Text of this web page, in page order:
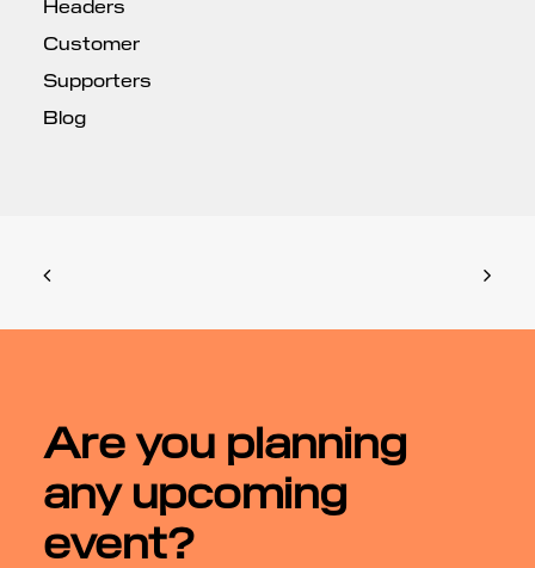
Headers
Customer
Supporters
Blog
Are you planning
any upcoming
event?